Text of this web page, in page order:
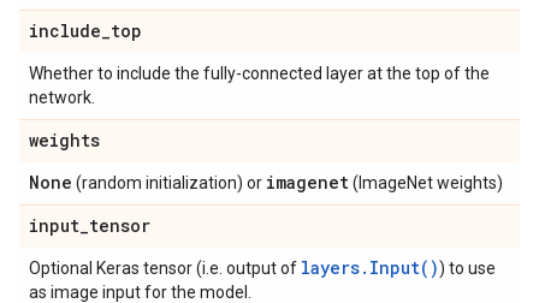
include_top
Whether to include the fully-connected layer at the top of the
network.
weights
None (random initialization) or imagenet(ImageNet weights)
input_tensor
Optional Keras tensor (i.e. output of layers.Input()) to use
as image input for the model.